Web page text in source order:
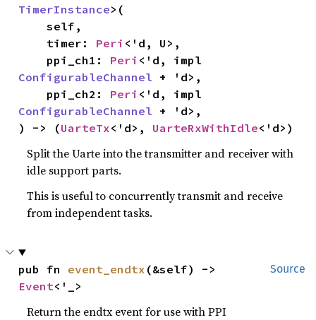
TimerInstance>(
    self,
    timer:
Peri <'d, U>,
    ppi_ch1:
Peri
ConfigurableChannel + 'd>,
    ppi_ch2:
Peri
ConfigurableChannel + 'd>,
) -> (UarteTx<'d>, UarteRxWithIdle<'d>)
Split the Uarte into the transmitter and receiver with
idle support parts.
This is useful to concurrently transmit and receive
from independent tasks.
Source
pub fn event_endtx
Event<'_>
Return the endtx event for use with PPI